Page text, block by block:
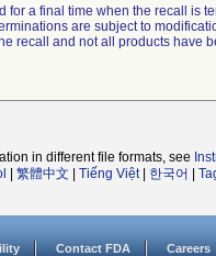
for a final time when the recall is
are subject to
recall and not all products have
in different file formats, see
繁體中文 Tiếng Việt| 한국어
Contact FDA Careers